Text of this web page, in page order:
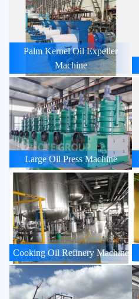
Palm Kernel Oil Expeller
Machine
Large Oil Press Machine
Cooking Oil Refinery Machine